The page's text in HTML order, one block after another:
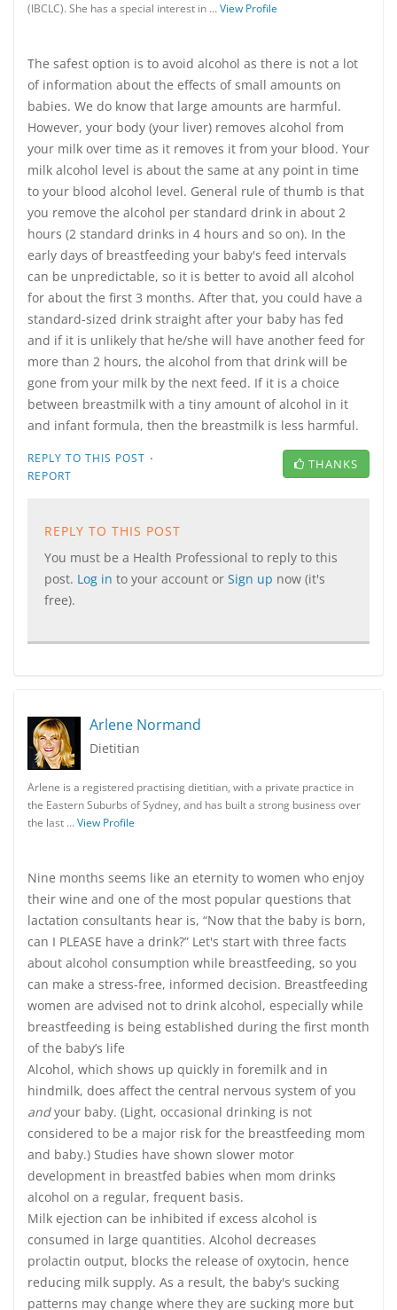
(IBCLC). She has a special interest in …View Profile
The safest option is to avoid alcohol as there is not a lot
of information about the effects of small amounts on
babies. We do know that large amounts are harmful.
However, your body (your liver) removes alcohol from
your milk over time as it removes it from your blood. Your
milk alcohol level is about the same at any point in time
to your blood alcohol level. General rule of thumb is that
you remove the alcohol per standard drink in about 2
hours (2 standard drinks in 4 hours and so on). In the
early days of breastfeeding your baby's feed intervals
can be unpredictable, so it is better to avoid all alcohol
for about the first 3 months. After that, you could have a
standard-sized drink straight after your baby has fed
and if it is unlikely that he/she will have another feed for
more than 2 hours, the alcohol from that drink will be
gone from your milk by the next feed. If it is a choice
between breastmilk with a tiny amount of alcohol in it
and infant formula, then the breastmilk is less harmful.
REPLY TO THIS POST ·
REPORT
THANKS
REPLY TO THIS POST
You must be a Health Professional to reply to this
post. Log in to your account or Sign up now (it's
free).
Arlene Normand
Dietitian
Arlene is a registered practising dietitian, with a private practice in
the Eastern Suburbs of Sydney, and has built a strong business over
the last …View Profile
Nine months seems like an eternity to women who enjoy
their wine and one of the most popular questions that
lactation consultants hear is, “Now that the baby is born,
can I PLEASE have a drink?” Let's start with three facts
about alcohol consumption while breastfeeding, so you
can make a stress-free, informed decision. Breastfeeding
women are advised not to drink alcohol, especially while
breastfeeding is being established during the first month
of the baby’s life
Alcohol, which shows up quickly in foremilk and in
hindmilk, does affect the central nervous system of you
andyour baby. (Light, occasional drinking is not
considered to be a major risk for the breastfeeding mom
and baby.) Studies have shown slower motor
development in breastfed babies when mom drinks
alcohol on a regular, frequent basis.
Milk ejection can be inhibited if excess alcohol is
consumed in large quantities. Alcohol decreases
prolactin output, blocks the release of oxytocin, hence
reducing milk supply. As a result, the baby's sucking
patterns may change where they are sucking more but